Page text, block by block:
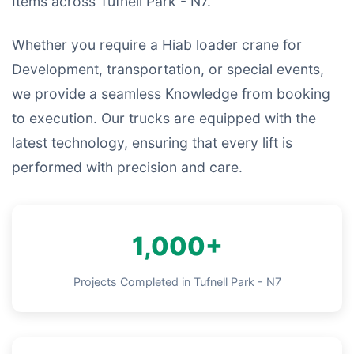
Whether you require a Hiab loader crane for
Development, transportation, or special events,
we provide a seamless Knowledge from booking
to execution. Our trucks are equipped with the
latest technology, ensuring that every lift is
performed with precision and care.
1,000+
Projects Completed in Tufnell Park - N7